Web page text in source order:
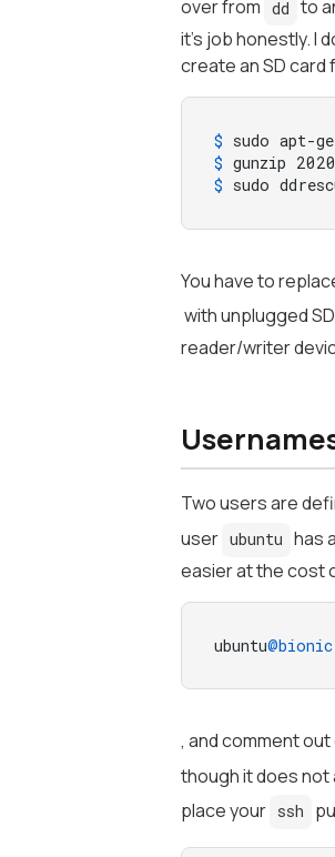
over from dd to
it's job honestly. I
create an SD card
$ sudo apt-
$ gunzip
$ sudo
You have to
with unplugged
reader/writer
Two users are
user ubuntu has
easier at the cost
ubuntu@bionic
, and comment
though it does
place your ssh